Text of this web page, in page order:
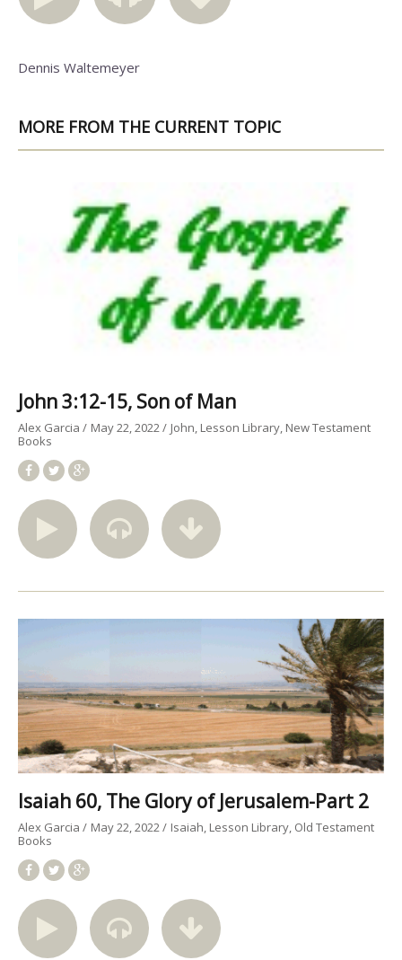
Dennis Waltemeyer
MORE FROM THE CURRENT TOPIC
John 3:12-15, Son of Man
Alex Garcia May 22, 2022 John Lesson Library New Testament
Books
Isaiah 60, The Glory of Jerusalem-Part 2
Alex Garcia May 22, 2022 Isaiah Lesson Library Old Testament
Books